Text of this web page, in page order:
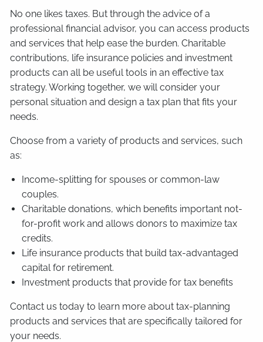
No one likes taxes. But through the advice of a
professional financial advisor, you can access products
and services that help ease the burden. Charitable
contributions, life insurance policies and investment
products can all be useful tools in an effective tax
strategy. Working together, we will consider your
personal situation and design a tax plan that fits your
needs.
Choose from a variety of products and services, such
as:
Income-splitting for spouses or common-law
couples.
Charitable donations, which benefits important not-
for-profit work and allows donors to maximize tax
credits.
Life insurance products that build tax-advantaged
capital for retirement.
Investment products that provide for tax benefits
Contact us today to learn more about tax-planning
products and services that are specifically tailored for
your needs.